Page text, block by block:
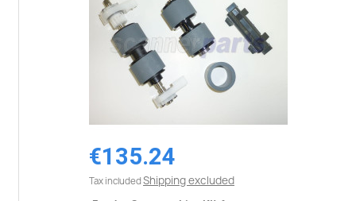
€135.24
Tax included Shipping excluded